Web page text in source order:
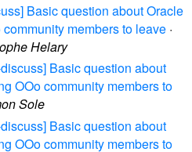
Basic question about Oracle
members to leave ·
Helary
Basic question about
OOo community members to
Sole
Basic question about
OOo community members to